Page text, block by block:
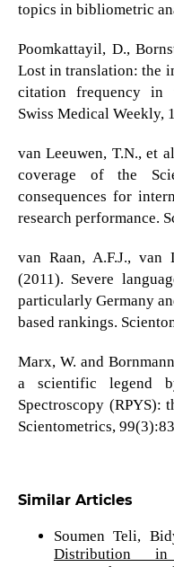
topics in bibliometric
Poomkattayil, D.,
Lost in translation: the
citation frequency in
Swiss Medical Weekly,
van Leeuwen, T.N., et
coverage of the
consequences for
research performance.
van Raan, A.F.J., van
(2011). Severe
particularly Germany
based rankings.
Marx, W. and
a scientific legend
Spectroscopy (RPYS):
Scientometrics,
Similar Articles
Soumen Teli,
Distribution in